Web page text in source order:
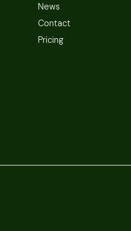
News
Contact
Pricing